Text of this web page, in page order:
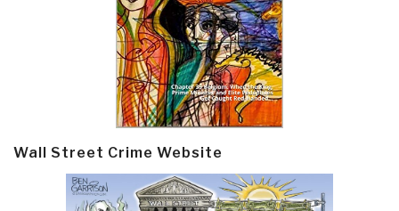
Wall Street Crime Website